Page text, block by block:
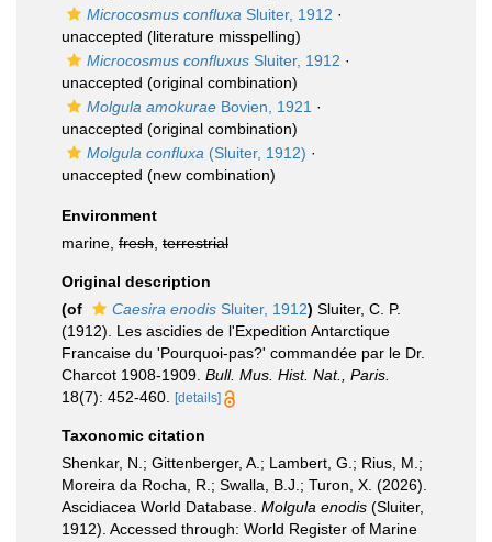
Microcosmus confluxa Sluiter, 1912 ·
unaccepted (literature misspelling)
Microcosmus confluxus Sluiter, 1912 ·
unaccepted (original combination)
Molgula amokurae Bovien, 1921 ·
unaccepted (original combination)
Molgula confluxa (Sluiter, 1912) ·
unaccepted (new combination)
Environment
marine, fresh terrestrial
Original description
(of
Caesira enodis Sluiter, 1912) Sluiter, C. P.
(1912). Les ascidies de l'Expedition Antarctique
Francaise du 'Pourquoi-pas?' commandée par le Dr.
Charcot 1908-1909. Bull. Mus. Hist. Nat., Paris.
18(7): 452-460.
[details]
Taxonomic citation
Shenkar, N.; Gittenberger, A.; Lambert, G.; Rius, M.;
Moreira da Rocha, R.; Swalla, B.J.; Turon, X. (2026).
Ascidiacea World Database. Molgula enodis (Sluiter,
1912). Accessed through: World Register of Marine